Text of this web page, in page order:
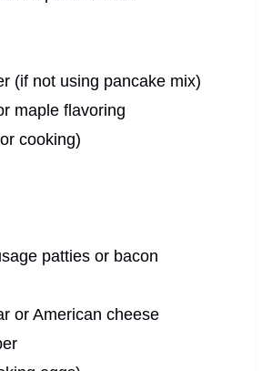
(if not using pancake mix)
maple flavoring
cooking)
patties or bacon
or American cheese